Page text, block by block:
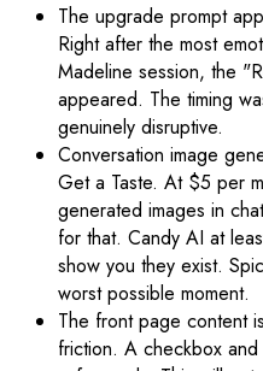
The upgrade prompt
Right after the most
Madeline session, the
appeared. The timing
genuinely disruptive.
Conversation image
Get a Taste. At $5 per
generated images in
for that. Candy AI at
show you they exist.
worst possible moment.
The front page content
friction. A checkbox